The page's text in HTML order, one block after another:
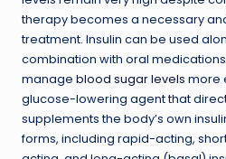
therapy becomes a necessary
treatment. Insulin can be used
combination with oral
manage blood sugar levels more
glucose-lowering agent that
supplements the body’s own
forms, including rapid-acting,